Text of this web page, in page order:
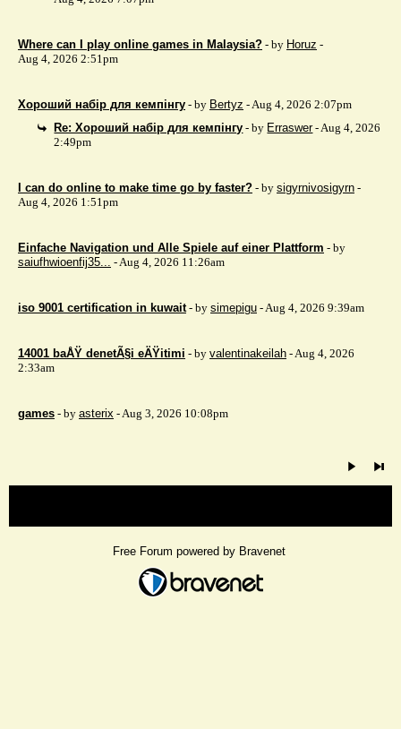
Where can I play online games in Malaysia? - by Horuz -
Aug 4, 2026 2:51pm
Хороший набір для кемпінгу - by Bertyz - Aug 4, 2026 2:07pm
Re: Хороший набір для кемпінгу - by Erraswer- Aug 4, 2026
2:49pm
I can do online to make time go by faster? - by sigyrnivosigyrn -
Aug 4, 2026 1:51pm
Einfache Navigation und Alle Spiele auf einer Plattform - by
saiufhwioenfij35... - Aug 4, 2026 11:26am
iso 9001 certification in kuwait - by simepigu - Aug 4, 2026 9:39am
14001 baÅŸ denetÃ§i eÄŸitimi - by valentinakeilah - Aug 4, 2026
2:33am
games - by asterix - Aug 3, 2026 10:08pm
Free Forum powered by Bravenet